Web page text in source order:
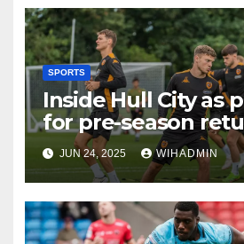
SPORTS
Inside Hull City as
for pre-season
Tigers man gets
JUN 24, 2025 WIHADMIN